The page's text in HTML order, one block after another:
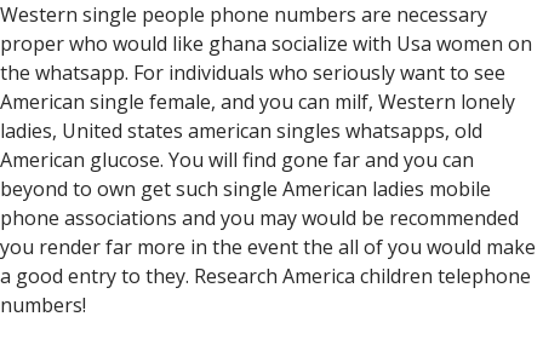
Western single people phone numbers are necessary
proper who would like ghana socialize with Usa women on
the whatsapp. For individuals who seriously want to see
American single female, and you can milf, Western lonely
ladies, United states american singles whatsapps, old
American glucose. You will find gone far and you can
beyond to own get such single American ladies mobile
phone associations and you may would be recommended
you render far more in the event the all of you would make
a good entry to they. Research America children telephone
numbers!